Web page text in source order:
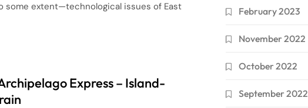
some extent—technological issues of East
Express – Island-
February 2023
November 2022
October 2022
September 2022